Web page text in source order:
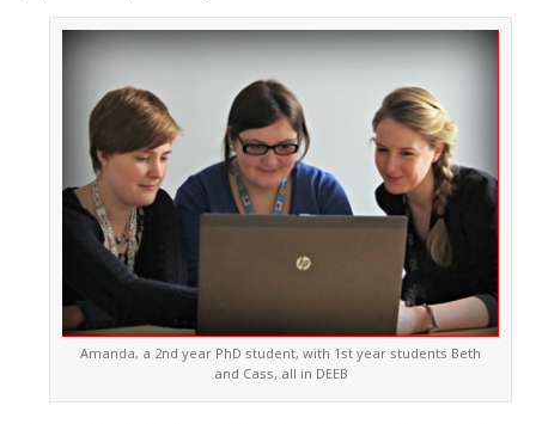
Amanda, a 2nd year PhD student, with 1st year students Beth
and Cass, all in DEEB